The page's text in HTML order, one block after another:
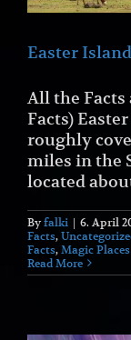
Easter
All the Facts
Facts)
roughly
miles in the
located
Byfalki | 6. April
Facts,
Facts, Magic
Read More